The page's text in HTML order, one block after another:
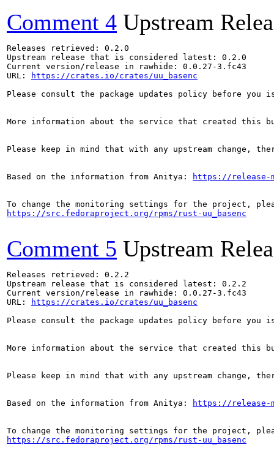
Comment 4 Upstream
Releases retrieved: 0.2.0
Upstream release that is considered latest: 0.2.0
Current version/release in rawhide: 0.0.27-3.fc43
URL:
https://crates.io/crates/uu_basenc
Please consult the package updates policy before
More information about the service that created this
Please keep in mind that with any upstream change,
Based on the information from Anitya: https://release-
https://src.fedoraproject.org/rpms/rust-uu_basenc
Comment 5 Upstream
Releases retrieved: 0.2.2
Upstream release that is considered latest: 0.2.2
Current version/release in rawhide: 0.0.27-3.fc43
URL:
https://crates.io/crates/uu_basenc
Please consult the package updates policy before
More information about the service that created this
Please keep in mind that with any upstream change,
Based on the information from Anitya: https://release-
https://src.fedoraproject.org/rpms/rust-uu_basenc